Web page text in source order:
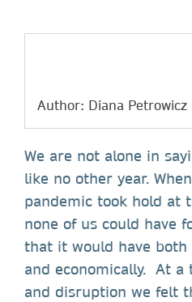
Author: Diana Petrowicz
We are not alone in
like no other year.
pandemic took hold at
none of us could have
that it would have both
and economically. At a
and disruption we felt